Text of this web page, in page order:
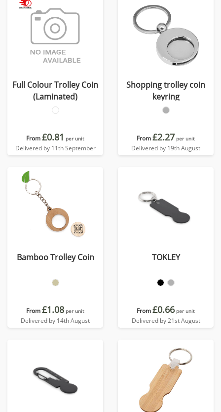
Full Colour Trolley Coin
(Laminated)
From£0.81 per unit
Delivered by 11th September
Shopping trolley coin
keyring
From£2.27 per unit
Delivered by 19th August
Bamboo Trolley Coin
From£1.08 per unit
Delivered by 14th August
TOKLEY
From£0.66 per unit
Delivered by 21st August